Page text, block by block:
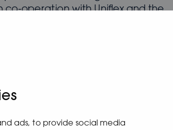
ads, to provide social media
operation with Uniflex and the
We need only your
application from the
can ask more information